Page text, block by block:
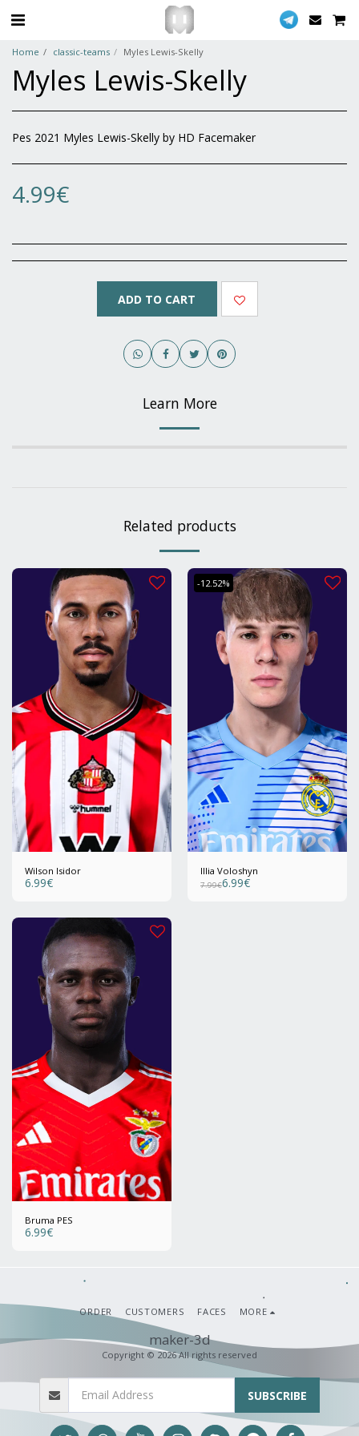
Home classic-teams Myles Lewis-Skelly
Myles Lewis-Skelly
Pes 2021 Myles Lewis-Skelly by HD Facemaker
4.99€
ADD TO CART
Learn More
Related products
Wilson Isidor
6.99€
-12.52%
Illia Voloshyn
7.99€6.99€
Bruma PES
6.99€
maker-3d
Copyright © 2026 All rights reserved
ORDER CUSTOMERS FACES MORE
SUBSCRIBE